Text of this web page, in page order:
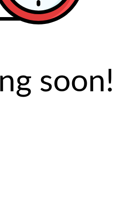
soon!